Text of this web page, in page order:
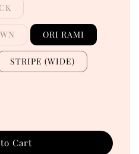
ORI RAMI
STRIPE (WIDE)
Cart